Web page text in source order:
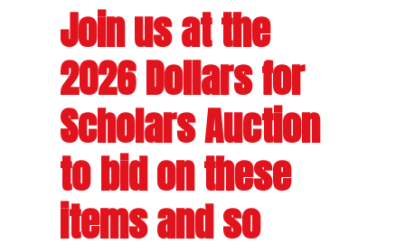
Join us at the
2026 Dollars for
Scholars Auction
to bid on these
items and so